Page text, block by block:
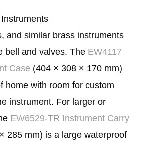
and similar brass instruments
bell and valves. The EW4117
Case (404 × 308 × 170 mm)
home with room for custom
instrument. For larger or
EW6529-TR Instrument Carry
285 mm) is a large waterproof